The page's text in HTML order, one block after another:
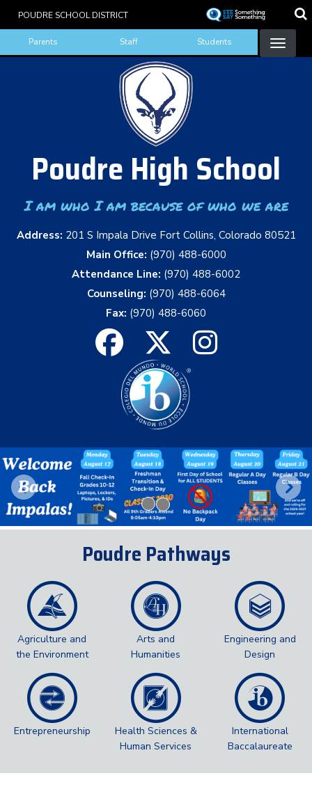
content
POUDRE SCHOOL DISTRICT
Landing Page Menu
Parents Staff Students
Poudre High School
I am who I am because of who we are
Address: 201 S Impala Drive Fort Collins, Colorado 80521
Main Office: (970) 488-6000
Attendance Line: (970) 488-6002
Counseling: (970) 488-6064
Fax: (970) 488-6060
Previous Next
Poudre Pathways
Agriculture and
the Environment
Arts and
Humanities
Engineering and
Design
Entrepreneurship
Health Sciences &
Human Services
International
Baccalaureate